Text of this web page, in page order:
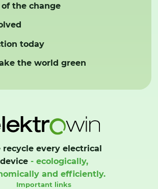
the change
today
the world green
recycle every electrical
device- ecologically,
and efficiently.
Important links